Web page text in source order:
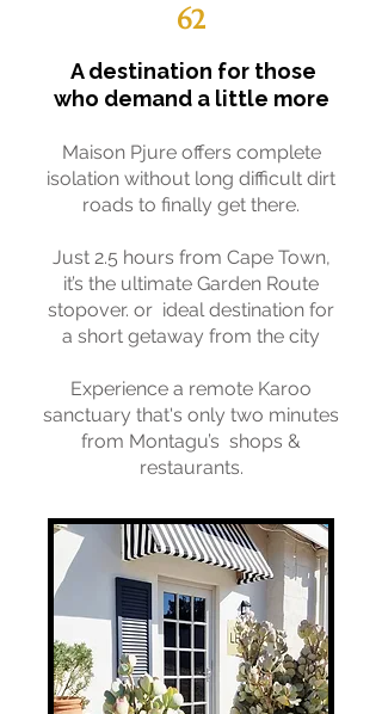
62
A destination for those
who demand a little more
Maison Pjure offers complete
isolation without long difficult dirt
roads to finally get there.
Just 2.5 hours from Cape Town,
it’s the ultimate Garden Route
stopover. or ideal destination for
a short getaway from the city
Experience a remote Karoo
sanctuary that's only two minutes
from Montagu’s shops &
restaurants.